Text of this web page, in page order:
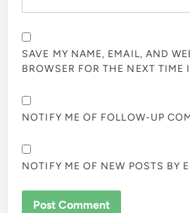
SAVE MY NAME, EMAIL, AND
BROWSER FOR THE NEXT TIME
NOTIFY ME OF FOLLOW-UP
NOTIFY ME OF NEW POSTS BY